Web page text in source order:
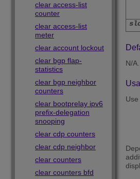
clear access-list
counter
clear access-list
meter
clear account lockout
clear bgp flap-
statistics
clear bgp neighbor
counters
clear bootprelay ipv6
prefix-delegation
snooping
clear cdp counters
clear cdp neighbor
clear counters
clear counters bfd
N/A.